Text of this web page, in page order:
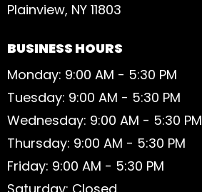
Plainview, NY 11803
BUSINESS HOURS
Monday: 9:00 AM - 5:30 PM
Tuesday: 9:00 AM - 5:30 PM
Wednesday: 9:00 AM - 5:30 PM
Thursday: 9:00 AM - 5:30 PM
Friday: 9:00 AM - 5:30 PM